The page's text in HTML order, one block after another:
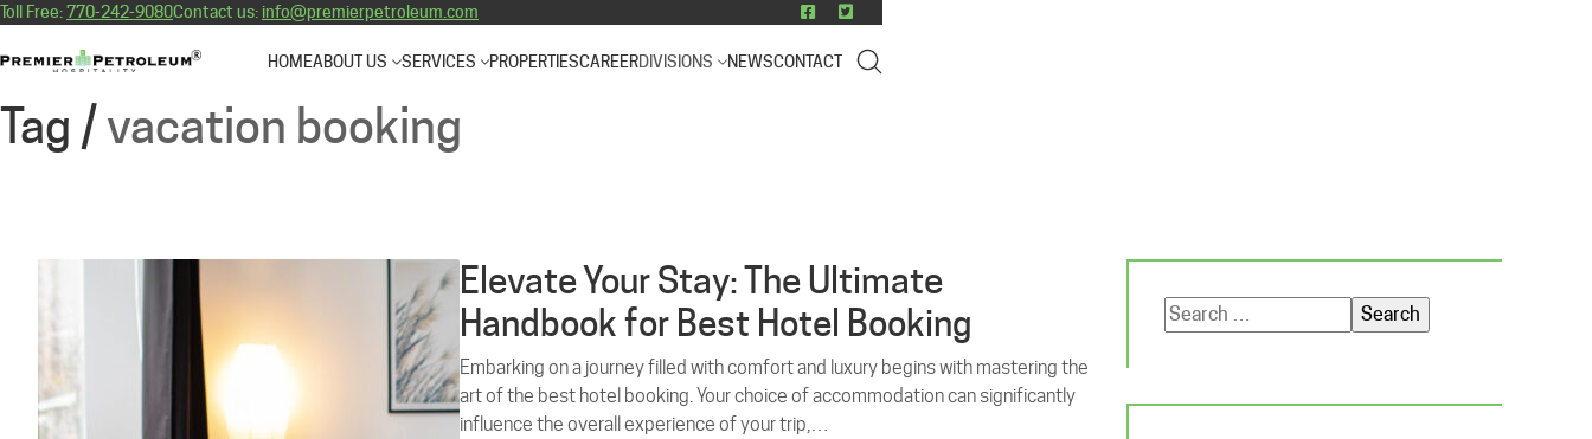
Toll Free:770-242-9080Contact us: info@premierpetroleum.com
HOMEABOUT US SERVICES PROPERTIESCAREERDIVISIONS NEWSCONTACT
Tag /vacation booking
Elevate Your Stay: The Ultimate
Handbook for Best Hotel Booking
Embarking on a journey filled with comfort and luxury begins with mastering the
art of the best hotel booking. Your choice of accommodation can significantly
influence the overall experience of your trip,…
Search
for: